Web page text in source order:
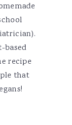
based
recipe
that